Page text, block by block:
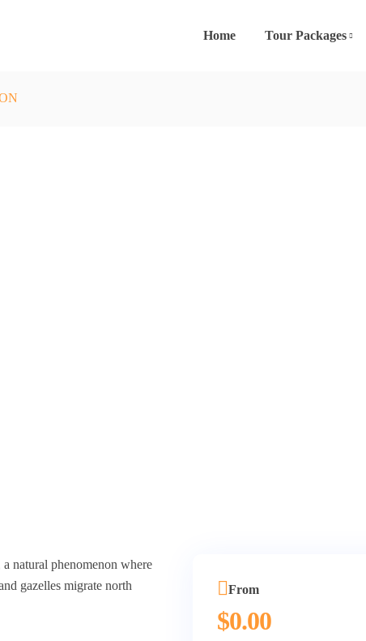
Home Tour Packages
natural phenomenon where
gazelles migrate north
From
$0.00